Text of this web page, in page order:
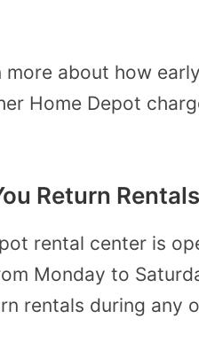
about how
Home Depot
Return
rental center is
Monday to
rentals during any